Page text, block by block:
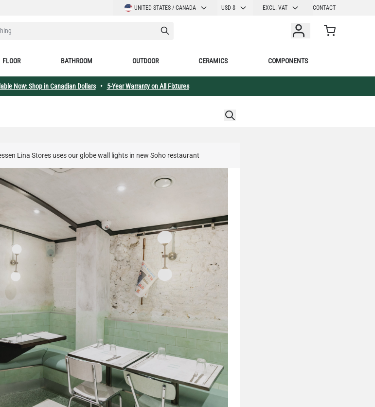
LANGUAGEUNITED STATES / CANADA CURRENCY
USD $ EXCL. VAT CONTACT
Cart
FLOOR BATHROOM OUTDOOR CERAMICS COMPONENTS
Now: Shop in Canadian Dollars• 5-Year Warranty on All Fixtures
Lina Stores uses our globe wall lights in new Soho restaurant